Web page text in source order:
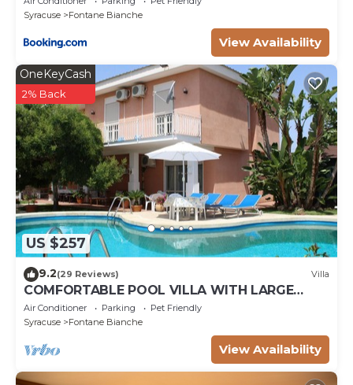
Syracuse
Fontane Bianche
View Availability
US $257
OneKeyCash
2% Back
9.2(29 Reviews) Villa
COMFORTABLE POOL VILLA WITH LARGE
GARDEN SURROUNDING WHITE FOUNTAINS
Air Conditioner Parking
Pet Friendly
Syracuse
Fontane Bianche
View Availability